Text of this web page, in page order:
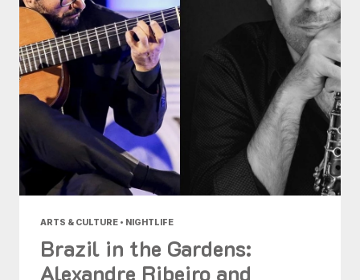
ARTS & CULTURE • NIGHTLIFE
Brazil in the Gardens:
Alexandre Ribeiro and